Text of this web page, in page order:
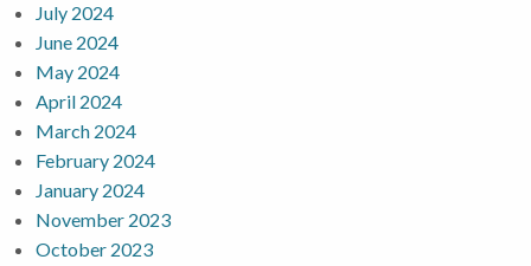
July 2024
June 2024
May 2024
April 2024
March 2024
February 2024
January 2024
November 2023
October 2023